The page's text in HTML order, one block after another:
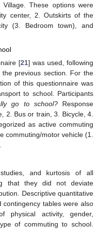
These options were
center, 2. Outskirts of the
(3. Bedroom town), and
[21] was used, following
previous section. For the
of this questionnaire was
to school. Participants
go to school?Response
2. Bus or train, 3. Bicycle, 4.
as active commuting
commuting/motor vehicle (1.
and kurtosis of all
that they did not deviate
Descriptive quantitative
contingency tables were also
activity, gender,
of commuting to school.